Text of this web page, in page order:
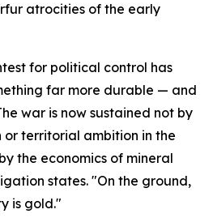
atrocities of the early
for political control has
far more durable — and
war is now sustained not by
territorial ambition in the
the economics of mineral
states. "On the ground,
is gold."